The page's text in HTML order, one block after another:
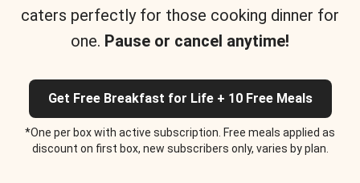
caters perfectly for those cooking dinner for
one. Pause or cancel anytime!
Get Free Breakfast for Life + 10 Free Meals
*One per box with active subscription. Free meals applied as
discount on first box, new subscribers only, varies by plan.